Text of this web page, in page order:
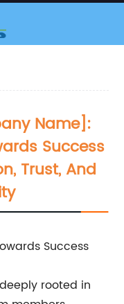
Name]:
Success
Trust, And
Success
rooted in